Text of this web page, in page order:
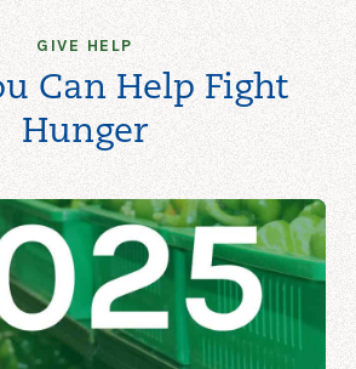
GIVE HELP
Can Help Fight
Hunger